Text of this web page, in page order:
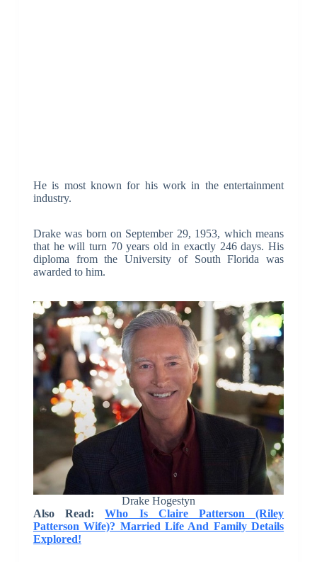
He is most known for his work in the entertainment
industry.
Drake was born on September 29, 1953, which means
that he will turn 70 years old in exactly 246 days. His
diploma from the University of South Florida was
awarded to him.
Drake Hogestyn
Also Read:Who Is Claire Patterson (Riley
Patterson Wife)? Married Life And Family Details
Explored!